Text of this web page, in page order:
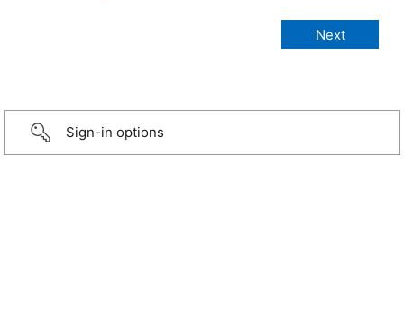
Sign-in options